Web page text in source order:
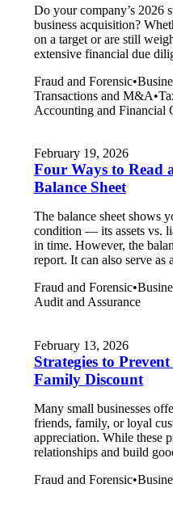
Do your company’s 2026
business acquisition?
on a target or are still
extensive financial due
Fraud and Forensic•
Transactions and M&A•
Accounting and Financial
February 19, 2026
Four Ways to Read
Balance Sheet
The balance sheet shows
condition — its assets vs.
in time. However, the
report. It can also serve as
Fraud and Forensic•
Audit and Assurance
February 13, 2026
Strategies to
Family Discount
Many small businesses
friends, family, or loyal
appreciation. While these
relationships and build
Fraud and Forensic•